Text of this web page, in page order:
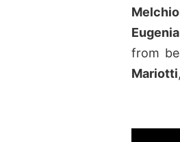
from
Mariotti